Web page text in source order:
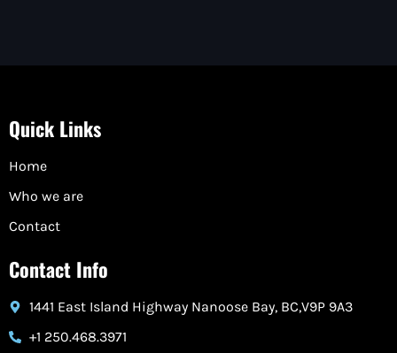
Quick Links
Home
Who we are
Contact
Contact Info
1441 East Island Highway Nanoose Bay, BC,V9P 9A3
+1 250.468.3971